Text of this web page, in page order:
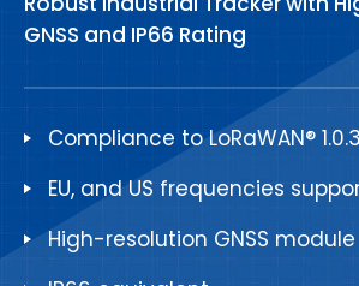
GNSS and IP66 Rating
Compliance to LoRaWAN® 1.0.3
EU, and US frequencies
High-resolution GNSS module